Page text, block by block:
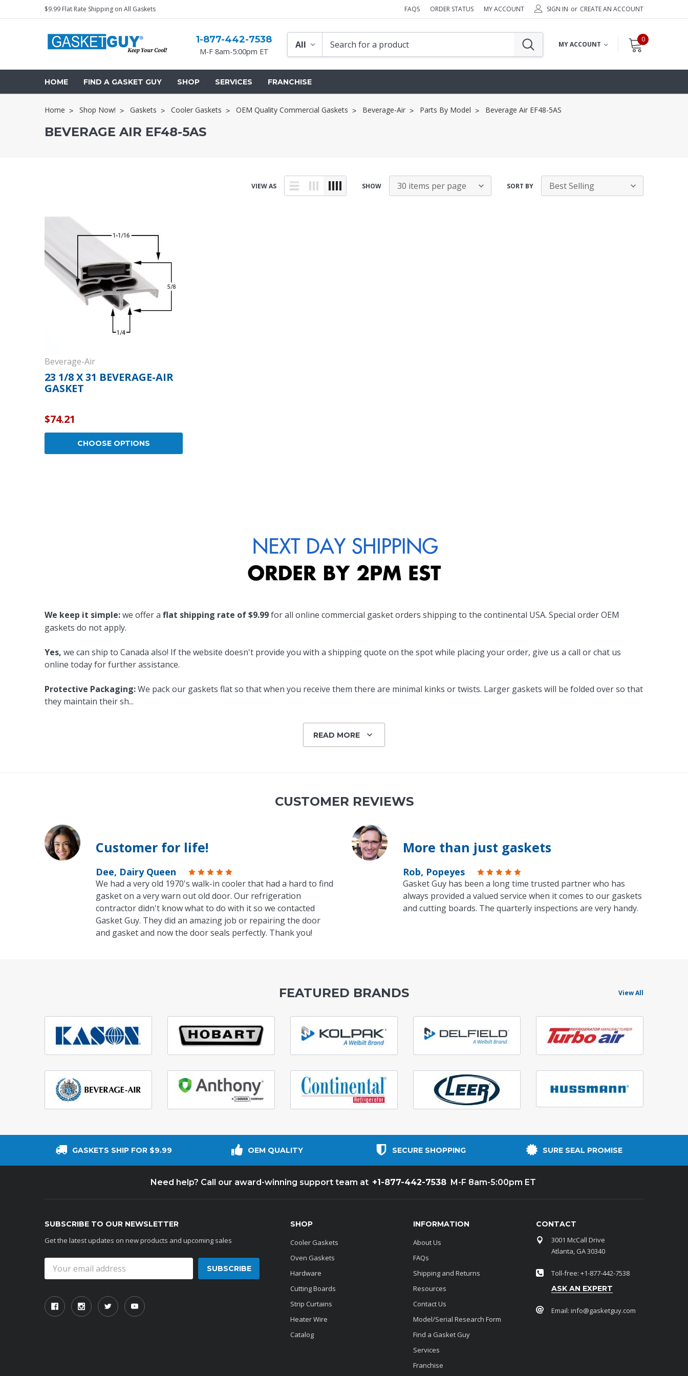
$9.99 Flat Rate Shipping on All Gaskets FAQS ORDER STATUS MY ACCOUNT SIGN IN or CREATE AN ACCOUNT
1-877-442-7538
M-F 8am-5:00pm ET
MY ACCOUNT
0
HOME FIND A GASKET GUY SHOP
Cooler Gaskets
Oven Gaskets
Foam Gaskets
SERVICES FRANCHISE
Home Shop Now! Gaskets Cooler Gaskets OEM Quality Commercial Gaskets Beverage-Air Parts By Model Beverage Air EF48-5AS
BEVERAGE AIR EF48-5AS
VIEW AS SHOW SORT BY
Beverage-Air
23 1/8 X 31 BEVERAGE-AIR
GASKET
$74.21
CHOOSE OPTIONS
We keep it simple:we offer a flat shipping rate of $9.99for all online commercial gasket orders shipping to the continental USA. Special order OEM
gaskets do not apply.
Yes, we can ship to Canada also! If the website doesn't provide you with a shipping quote on the spot while placing your order, give us a call or chat us
online today for further assistance.
Protective Packaging:We pack our gaskets flat so that when you receive them there are minimal kinks or twists. Larger gaskets will be folded over so that
they maintain their sh...
READ MORE
CUSTOMER REVIEWS
Customer for life!
Dee, Dairy Queen
We had a very old 1970's walk-in cooler that had a hard to find
gasket on a very warn out old door. Our refrigeration
contractor didn't know what to do with it so we contacted
Gasket Guy. They did an amazing job or repairing the door
and gasket and now the door seals perfectly. Thank you!
More than just gaskets
Rob, Popeyes
Gasket Guy has been a long time trusted partner who has
always provided a valued service when it comes to our gaskets
and cutting boards. The quarterly inspections are very handy.
FEATURED BRANDS View All
GASKETS SHIP FOR $9.99 OEM QUALITY SECURE SHOPPING SURE SEAL PROMISE
Need help? Call our award-winning support team at +1-877-442-7538 M-F 8am-5:00pm ET
SUBSCRIBE TO OUR NEWSLETTER
Get the latest updates on new products and upcoming sales
Address
SHOP
Cooler Gaskets
Oven Gaskets
Hardware
Cutting Boards
Strip Curtains
Heater Wire
Catalog
INFORMATION
About Us
FAQs
Shipping and Returns
Resources
Contact Us
Model/Serial Research Form
Find a Gasket Guy
Services
Franchise
CONTACT
3001 McCall Drive
Atlanta, GA 30340
Toll-free: +1-877-442-7538
ASK AN EXPERT
Email: info@gasketguy.com